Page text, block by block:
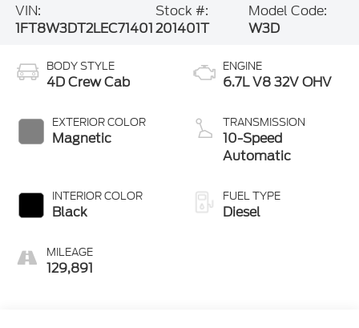
VIN:
1FT8W3DT2LEC71401
Stock #:
201401T
Model Code:
W3D
BODY STYLE
4D Crew Cab
EXTERIOR COLOR
Magnetic
INTERIOR COLOR
Black
MILEAGE
129,891
ENGINE
6.7L V8 32V OHV
TRANSMISSION
10-Speed
Automatic
FUEL TYPE
Diesel